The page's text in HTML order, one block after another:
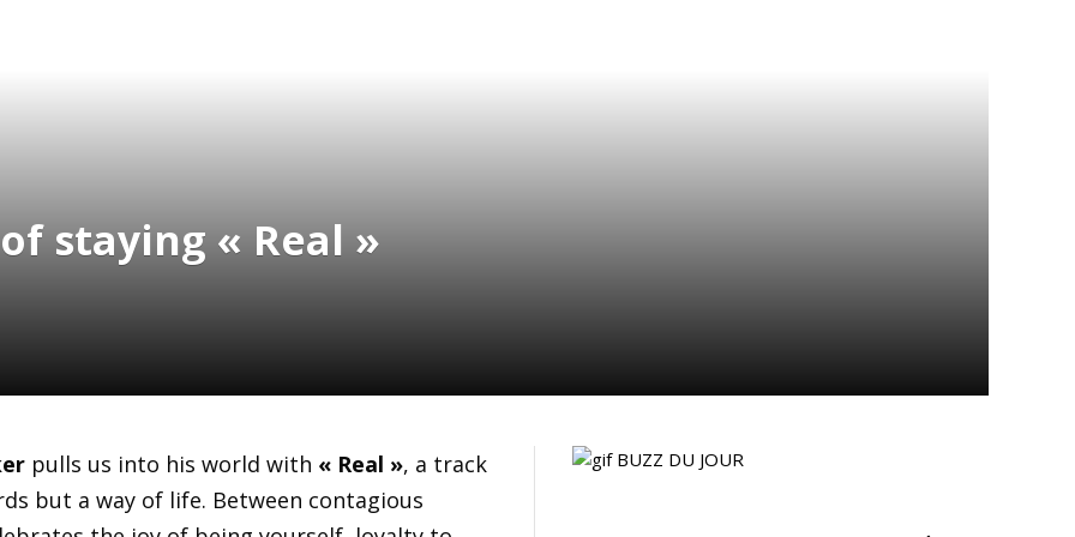
staying « Real »
pulls us into his world with « Real », a track
but a way of life. Between contagious